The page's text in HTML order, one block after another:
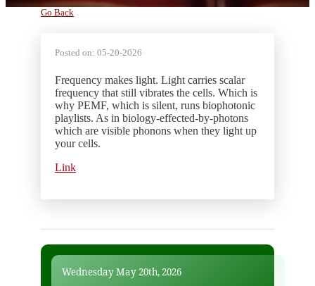
Go Back
Posted on: 05-20-2026
Frequency makes light. Light carries scalar
frequency that still vibrates the cells. Which is
why PEMF, which is silent, runs biophotonic
playlists. As in biology-effected-by-photons
which are visible phonons when they light up
your cells.
Link
Wednesday May 20th, 2026